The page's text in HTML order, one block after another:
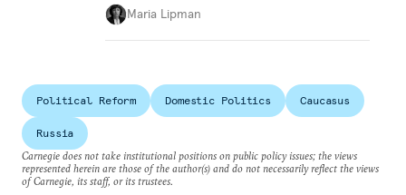
Maria Lipman
Political Reform Domestic Politics Caucasus
Russia
Carnegie does not take institutional positions on public policy issues; the views
represented herein are those of the author(s) and do not necessarily reflect the views
of Carnegie, its staff, or its trustees.